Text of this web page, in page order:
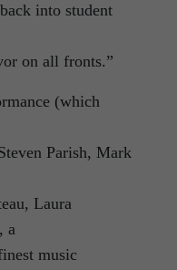
into student
on all fronts.”
(which
Parish, Mark
Laura
a
music